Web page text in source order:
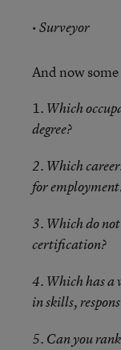
• Surveyor
And now
1. Which
degree?
2. Which
for
3. Which do
certification?
4. Which has a
in skills,
5. Can you